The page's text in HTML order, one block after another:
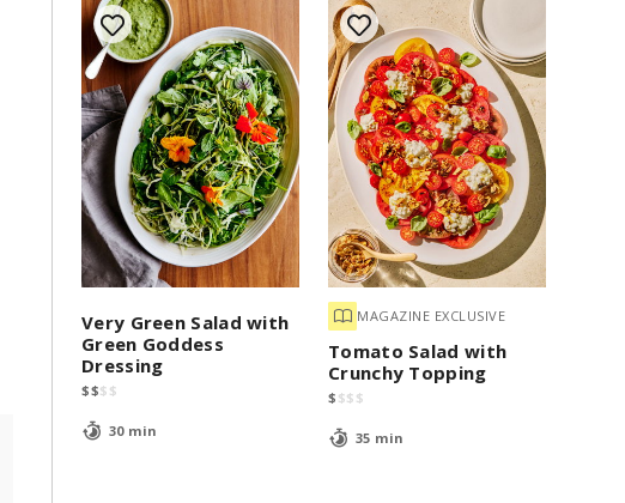
Very Green Salad with
Green Goddess
Dressing
$$$ $
30 min
MAGAZINE EXCLUSIVE
Tomato Salad with
Crunchy Topping
$ $$ $
35 min